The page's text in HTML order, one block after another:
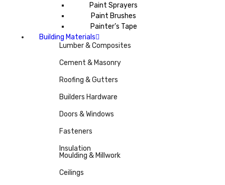
Paint Sprayers
Paint Brushes
Painter’s Tape
Building Materials
Lumber & Composites
Cement & Masonry
Roofing & Gutters
Builders Hardware
Doors & Windows
Fasteners
Insulation
Moulding & Millwork
Ceilings